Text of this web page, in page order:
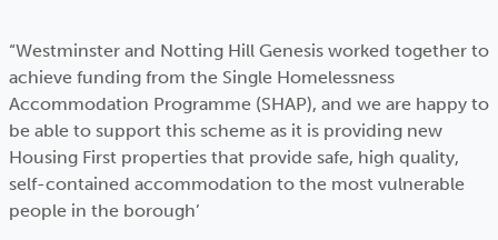
“Westminster and Notting Hill Genesis worked together to
achieve funding from the Single Homelessness
Accommodation Programme (SHAP), and we are happy to
be able to support this scheme as it is providing new
Housing First properties that provide safe, high quality,
self-contained accommodation to the most vulnerable
people in the borough’